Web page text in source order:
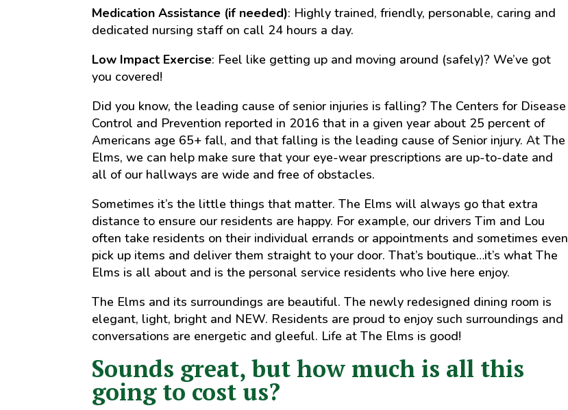
Medication Assistance (if needed): Highly trained, friendly, personable, caring and
dedicated nursing staff on call 24 hours a day.
Low Impact Exercise: Feel like getting up and moving around (safely)? We’ve got
you covered!
Did you know, the leading cause of senior injuries is falling? The Centers for Disease
Control and Prevention reported in 2016 that in a given year about 25 percent of
Americans age 65+ fall, and that falling is the leading cause of Senior injury. At The
Elms, we can help make sure that your eye-wear prescriptions are up-to-date and
all of our hallways are wide and free of obstacles.
Sometimes it’s the little things that matter. The Elms will always go that extra
distance to ensure our residents are happy. For example, our drivers Tim and Lou
often take residents on their individual errands or appointments and sometimes even
pick up items and deliver them straight to your door. That’s boutique…it’s what The
Elms is all about and is the personal service residents who live here enjoy.
The Elms and its surroundings are beautiful. The newly redesigned dining room is
elegant, light, bright and NEW. Residents are proud to enjoy such surroundings and
conversations are energetic and gleeful. Life at The Elms is good!
Sounds great, but how much is all this
going to cost us?